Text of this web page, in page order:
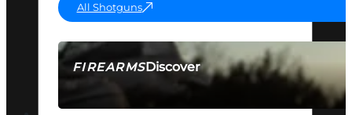
FIREARMSDiscover
SEE ALL FIREARMS
All Shotguns